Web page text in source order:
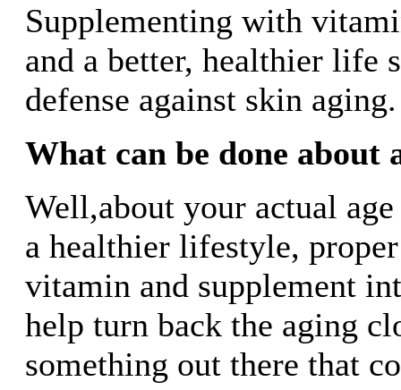
Supplementing with
and a better, healthier life
defense against skin aging.
What can be done about
Well,about your actual
a healthier lifestyle,
vitamin and supplement
help turn back the aging
something out there that